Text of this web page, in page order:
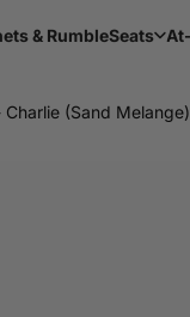
& RumbleSeats
(Sand Melange)